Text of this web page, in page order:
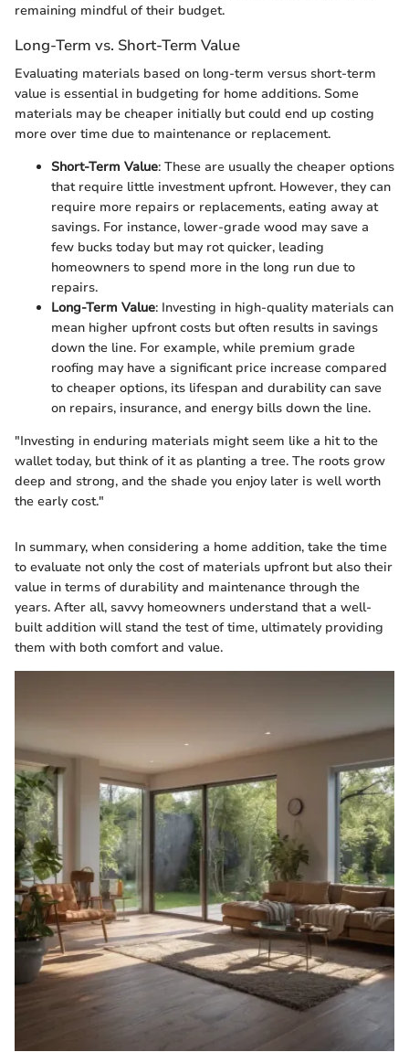
remaining mindful of their budget.
Long-Term vs. Short-Term Value
Evaluating materials based on long-term versus short-term
value is essential in budgeting for home additions. Some
materials may be cheaper initially but could end up costing
more over time due to maintenance or replacement.
Short-Term Value: These are usually the cheaper options
that require little investment upfront. However, they can
require more repairs or replacements, eating away at
savings. For instance, lower-grade wood may save a
few bucks today but may rot quicker, leading
homeowners to spend more in the long run due to
repairs.
Long-Term Value: Investing in high-quality materials can
mean higher upfront costs but often results in savings
down the line. For example, while premium grade
roofing may have a significant price increase compared
to cheaper options, its lifespan and durability can save
on repairs, insurance, and energy bills down the line.
"Investing in enduring materials might seem like a hit to the
wallet today, but think of it as planting a tree. The roots grow
deep and strong, and the shade you enjoy later is well worth
the early cost."
In summary, when considering a home addition, take the time
to evaluate not only the cost of materials upfront but also their
value in terms of durability and maintenance through the
years. After all, savvy homeowners understand that a well-
built addition will stand the test of time, ultimately providing
them with both comfort and value.